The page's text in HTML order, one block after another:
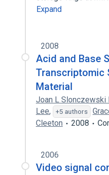
Expand
2008
Acid and Base
Transcriptomic
Material
Joan L Slonczewski
Lee, +5 authors
Cleeton
2008
2006
Video signal